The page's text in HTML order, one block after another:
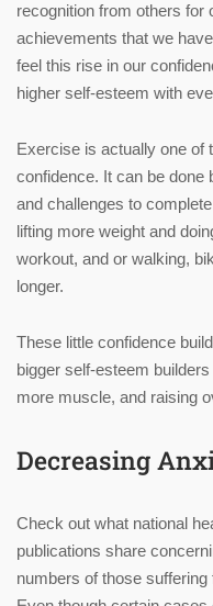
recognition from others for
achievements that we
feel this rise in our
higher self-esteem with
Exercise is actually one of
confidence. It can be done
and challenges to
lifting more weight and
workout, and or walking,
longer.
These little confidence
bigger self-esteem
more muscle, and raising
Decreasing
Check out what national
publications share
numbers of those